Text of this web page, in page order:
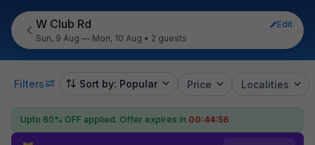
W Club Rd
Edit
Sun, 9 Aug — Mon, 10 Aug • 2 guests
Filters Sort by: Popular Price Localities
Upto 60% OFF applied. Offer expires in 00:44:55